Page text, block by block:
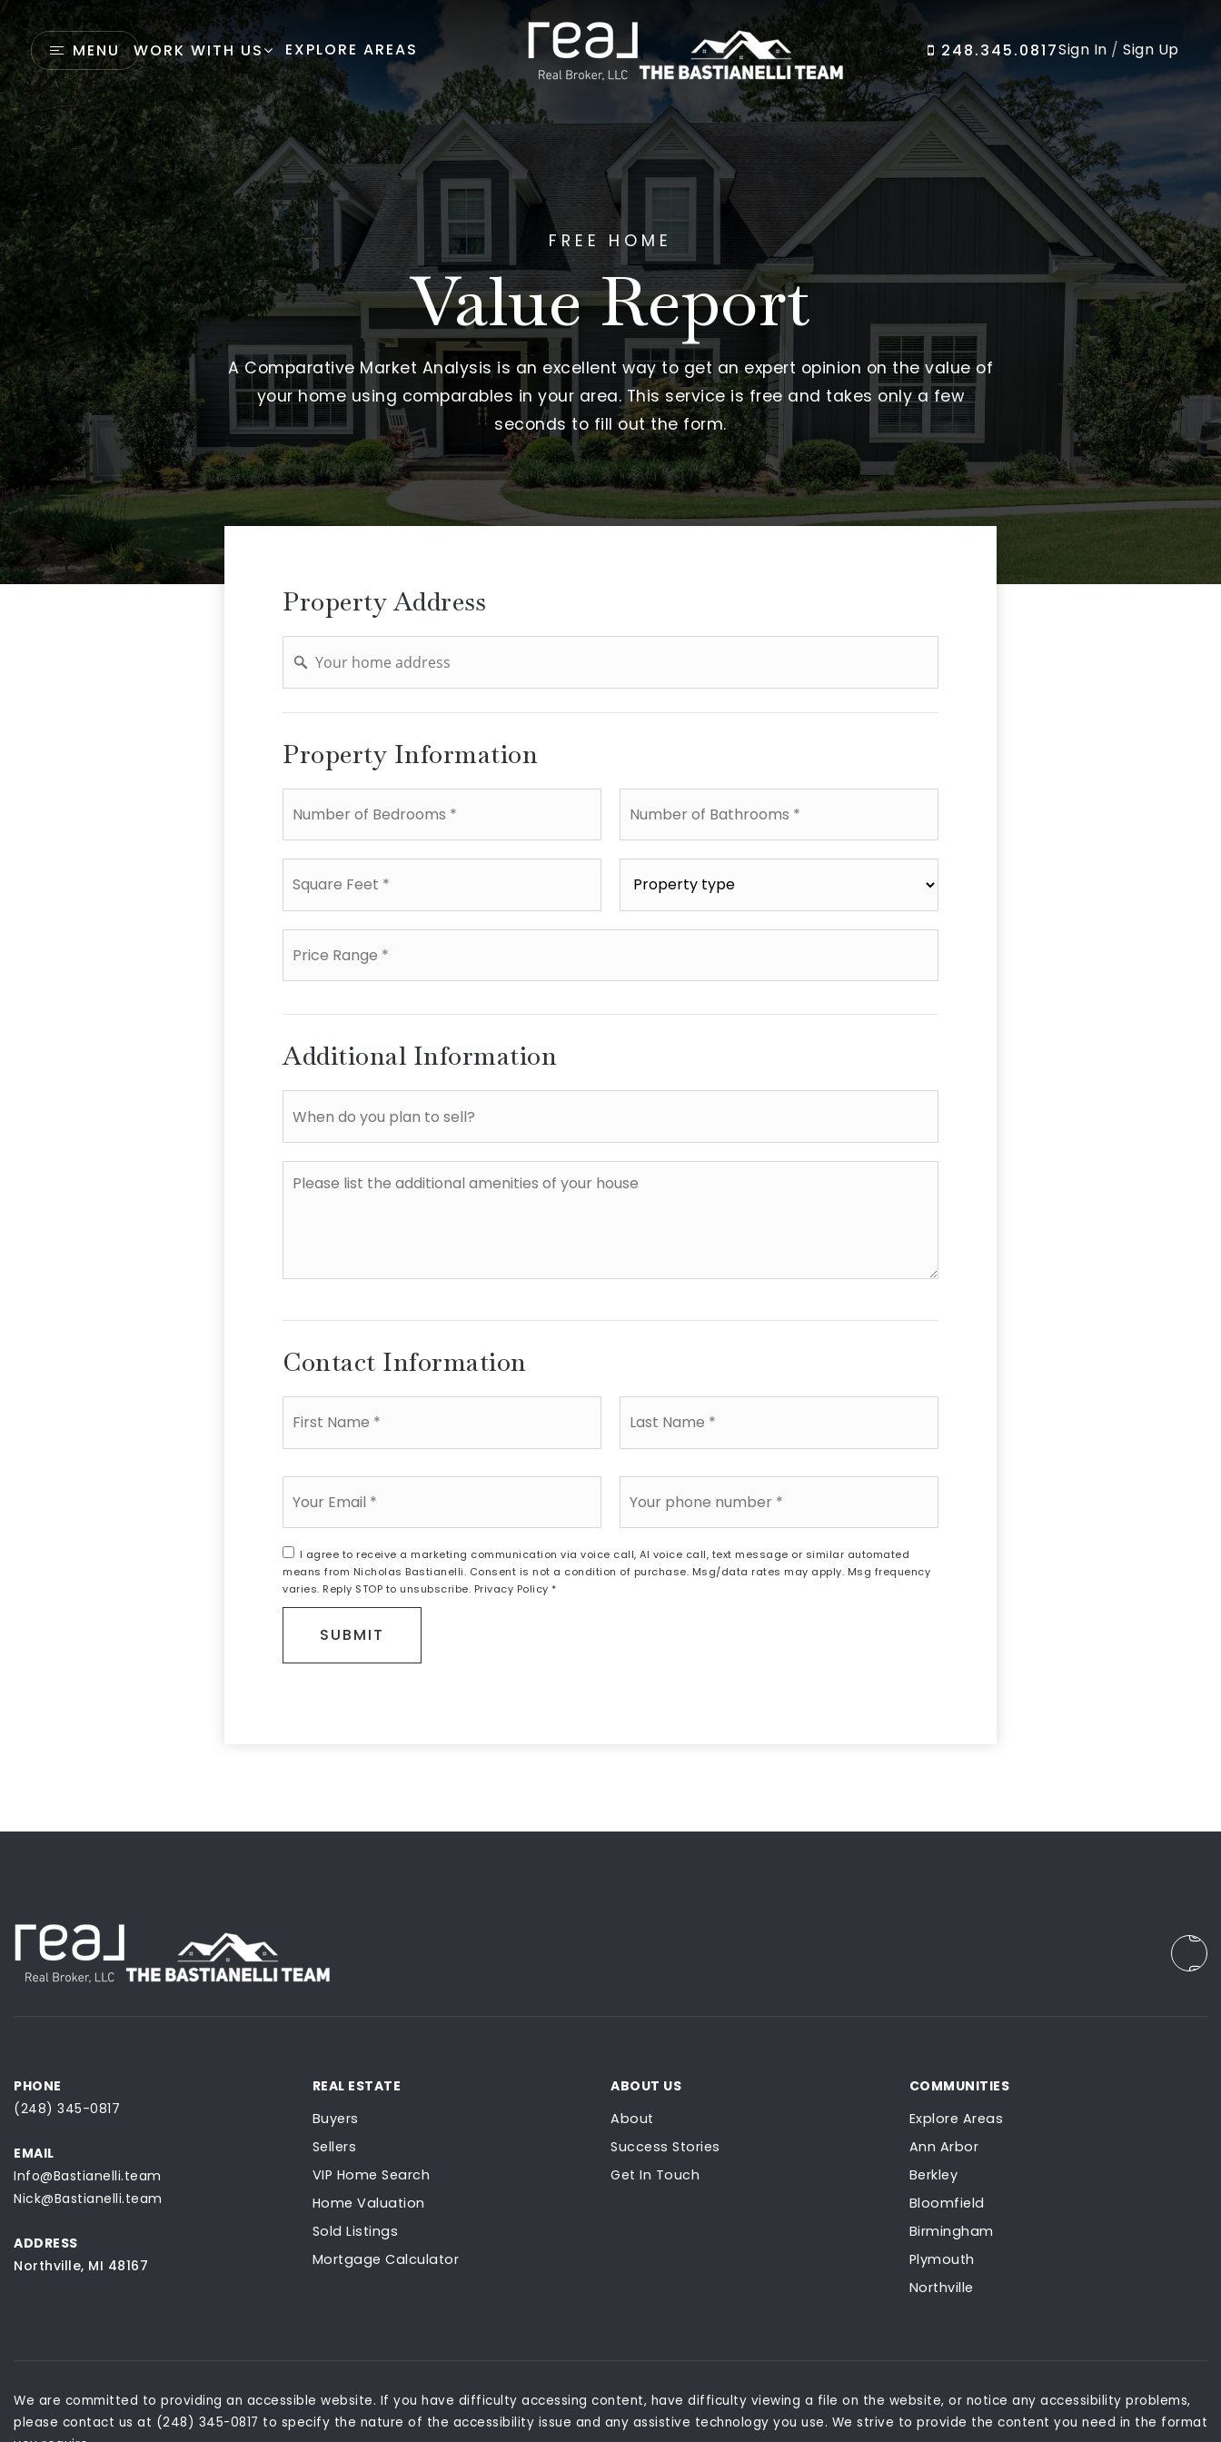
MENU WORK WITH US EXPLORE AREAS 248.345.0817Sign In /Sign Up
FREE HOME
Value Report
A Comparative Market Analysis is an excellent way to get an expert opinion on the value of
your home using comparables in your area. This service is free and takes only a few
seconds to fill out the form.
Property Address
Address
Property Information
*
Number
of
Square
Feet
Property
type
Price
Range
Additional Information
When
do
sell?
Please
list
your
Contact Information
First
Name
Last
Name
Email
Phone
I agree to receive a marketing communication via voice call, AI voice call, text message or similar automated
means from Nicholas Bastianelli. Consent is not a condition of purchase. Msg/data rates may apply. Msg frequency
varies. Reply STOP to unsubscribe. Privacy Policy *
SUBMIT
PHONE
(248) 345-0817
EMAIL
Info@Bastianelli.team
Nick@Bastianelli.team
ADDRESS
Northville, MI 48167
ABOUT US
About
Success Stories
Get In Touch
COMMUNITIES
Explore Areas
Ann Arbor
Berkley
Bloomfield
Birmingham
Plymouth
Northville
REAL ESTATE
Buyers
Sellers
VIP Home Search
Home Valuation
Sold Listings
Mortgage Calculator
We are committed to providing an accessible website. If you have difficulty accessing content, have difficulty viewing a file on the website, or notice any accessibility problems,
please contact us at (248) 345-0817 to specify the nature of the accessibility issue and any assistive technology you use. We strive to provide the content you need in the format